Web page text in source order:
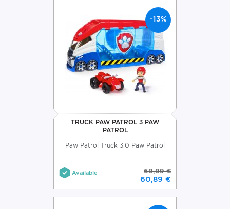
-13%
TRUCK PAW PATROL 3 PAW
PATROL
Paw Patrol Truck 3.0 Paw Patrol
Available 69,99 €
60,89 €